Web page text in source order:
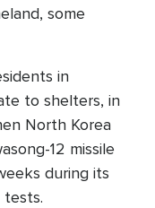
some
in
to shelters, in
North Korea
12 missile
during its